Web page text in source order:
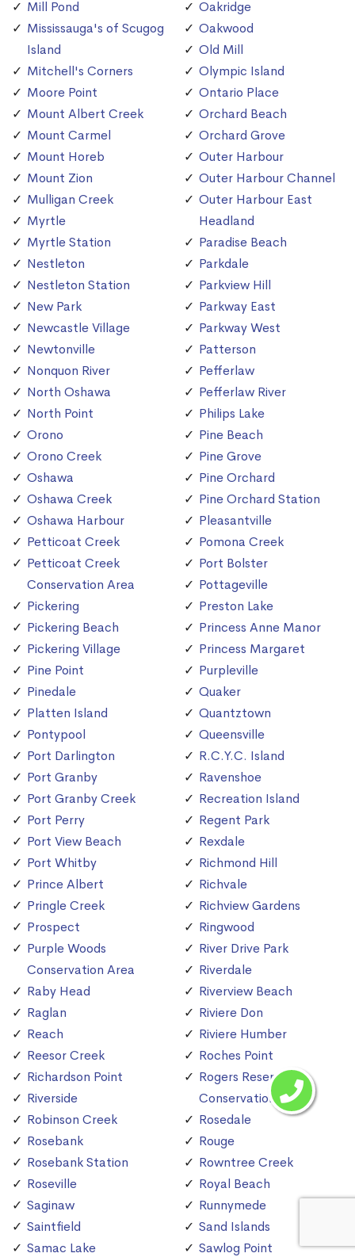
Mill Pond
Mississauga's of Scugog
Island
Mitchell's Corners
Moore Point
Mount Albert Creek
Mount Carmel
Mount Horeb
Mount Zion
Mulligan Creek
Myrtle
Myrtle Station
Nestleton
Nestleton Station
New Park
Newcastle Village
Newtonville
Nonquon River
North Oshawa
North Point
Orono
Orono Creek
Oshawa
Oshawa Creek
Oshawa Harbour
Petticoat Creek
Petticoat Creek
Conservation Area
Pickering
Pickering Beach
Pickering Village
Pine Point
Pinedale
Platten Island
Pontypool
Port Darlington
Port Granby
Port Granby Creek
Port Perry
Port View Beach
Port Whitby
Prince Albert
Pringle Creek
Prospect
Purple Woods
Conservation Area
Raby Head
Raglan
Reach
Reesor Creek
Richardson Point
Riverside
Robinson Creek
Rosebank
Rosebank Station
Roseville
Saginaw
Saintfield
Samac Lake
Oakridge
Oakwood
Old Mill
Olympic Island
Ontario Place
Orchard Beach
Orchard Grove
Outer Harbour
Outer Harbour Channel
Outer Harbour East
Headland
Paradise Beach
Parkdale
Parkview Hill
Parkway East
Parkway West
Patterson
Pefferlaw
Pefferlaw River
Philips Lake
Pine Beach
Pine Grove
Pine Orchard
Pine Orchard Station
Pleasantville
Pomona Creek
Port Bolster
Pottageville
Preston Lake
Princess Anne Manor
Princess Margaret
Purpleville
Quaker
Quantztown
Queensville
R.C.Y.C. Island
Ravenshoe
Recreation Island
Regent Park
Rexdale
Richmond Hill
Richvale
Richview Gardens
Ringwood
River Drive Park
Riverdale
Riverview Beach
Riviere Don
Riviere Humber
Roches Point
Rogers Reservoir
Conservation Area
Rosedale
Rouge
Rowntree Creek
Royal Beach
Runnymede
Sand Islands
Sawlog Point